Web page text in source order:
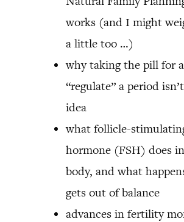
works (and I might
a little too …)
why taking the pill for
“regulate” a period
idea
what follicle-
hormone (FSH) does
body, and what
gets out of balance
advances in fertility